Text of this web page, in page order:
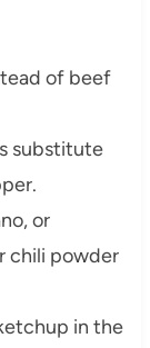
of beef
substitute
or
chili powder
in the